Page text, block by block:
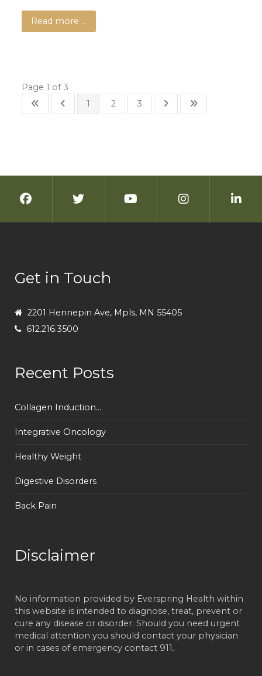
Read more …
Page 1 of 3
1
2 3
Get in Touch
2201 Hennepin Ave, Mpls, MN 55405
612.216.3500
Recent Posts
Collagen Induction...
Integrative Oncology
Healthy Weight
Digestive Disorders
Back Pain
Disclaimer
No information provided by Everspring Health within
this website is intended to diagnose, treat, prevent or
cure any disease or disorder. Should you need urgent
medical attention you should contact your physician
or in cases of emergency contact 911.